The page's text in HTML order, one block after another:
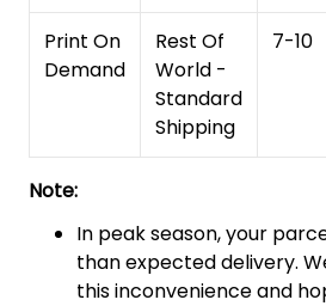
Print On
Demand
Rest Of
World -
Standard
Shipping
7-10
Note:
In peak season, your
than expected delivery.
this inconvenience and